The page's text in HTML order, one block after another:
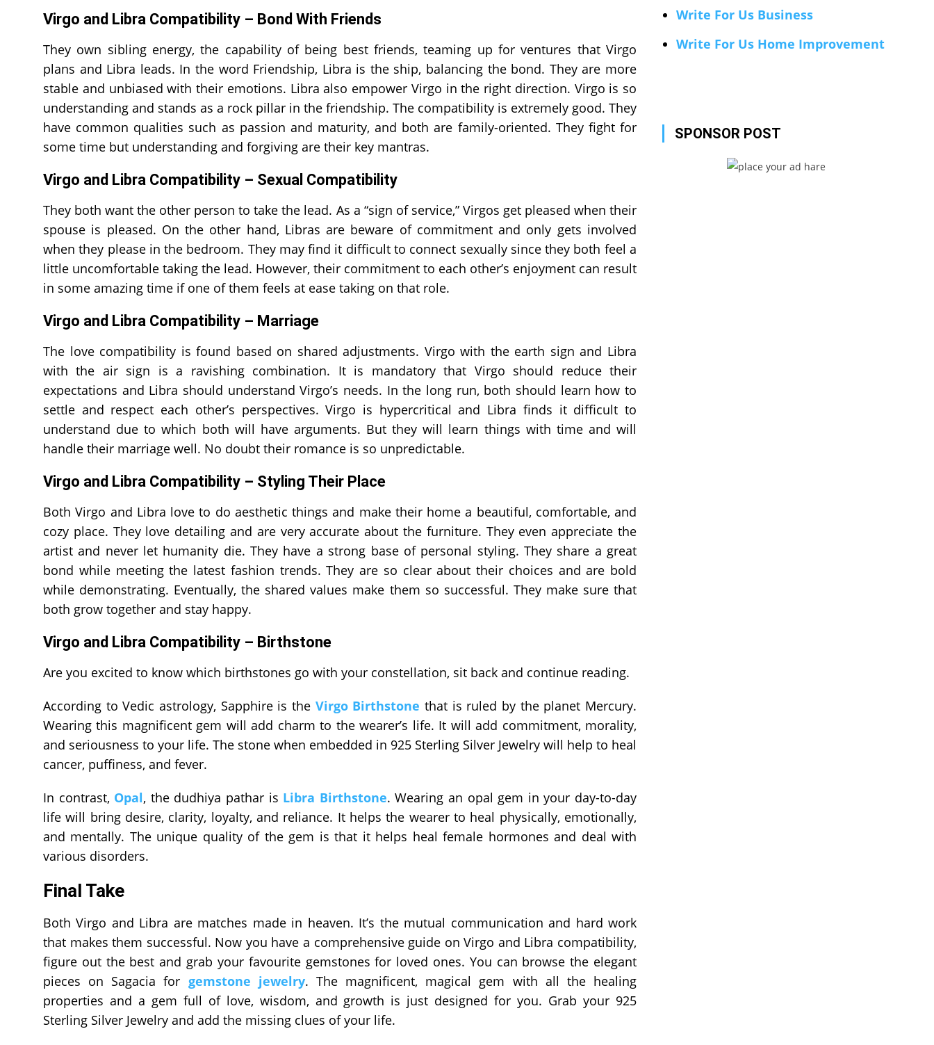
Virgo and Libra Compatibility – Bond With Friends
They own sibling energy, the capability of being best friends, teaming up for ventures that Virgo
plans and Libra leads. In the word Friendship, Libra is the ship, balancing the bond. They are more
stable and unbiased with their emotions. Libra also empower Virgo in the right direction. Virgo is so
understanding and stands as a rock pillar in the friendship. The compatibility is extremely good. They
have common qualities such as passion and maturity, and both are family-oriented. They fight for
some time but understanding and forgiving are their key mantras.
Virgo and Libra Compatibility – Sexual Compatibility
They both want the other person to take the lead. As a “sign of service,” Virgos get pleased when their
spouse is pleased. On the other hand, Libras are beware of commitment and only gets involved
when they please in the bedroom. They may find it difficult to connect sexually since they both feel a
little uncomfortable taking the lead. However, their commitment to each other’s enjoyment can result
in some amazing time if one of them feels at ease taking on that role.
Virgo and Libra Compatibility – Marriage
The love compatibility is found based on shared adjustments. Virgo with the earth sign and Libra
with the air sign is a ravishing combination. It is mandatory that Virgo should reduce their
expectations and Libra should understand Virgo’s needs. In the long run, both should learn how to
settle and respect each other’s perspectives. Virgo is hypercritical and Libra finds it difficult to
understand due to which both will have arguments. But they will learn things with time and will
handle their marriage well. No doubt their romance is so unpredictable.
Virgo and Libra Compatibility – Styling Their Place
Both Virgo and Libra love to do aesthetic things and make their home a beautiful, comfortable, and
cozy place. They love detailing and are very accurate about the furniture. They even appreciate the
artist and never let humanity die. They have a strong base of personal styling. They share a great
bond while meeting the latest fashion trends. They are so clear about their choices and are bold
while demonstrating. Eventually, the shared values make them so successful. They make sure that
both grow together and stay happy.
Virgo and Libra Compatibility – Birthstone
Are you excited to know which birthstones go with your constellation, sit back and continue reading.
According to Vedic astrology, Sapphire is the Virgo Birthstone that is ruled by the planet Mercury.
Wearing this magnificent gem will add charm to the wearer’s life. It will add commitment, morality,
and seriousness to your life. The stone when embedded in 925 Sterling Silver Jewelry will help to heal
cancer, puffiness, and fever.
In contrast, Opal, the dudhiya pathar is Libra Birthstone. Wearing an opal gem in your day-to-day
life will bring desire, clarity, loyalty, and reliance. It helps the wearer to heal physically, emotionally,
and mentally. The unique quality of the gem is that it helps heal female hormones and deal with
various disorders.
Final Take
Both Virgo and Libra are matches made in heaven. It’s the mutual communication and hard work
that makes them successful. Now you have a comprehensive guide on Virgo and Libra compatibility,
figure out the best and grab your favourite gemstones for loved ones. You can browse the elegant
pieces on Sagacia for gemstone jewelry. The magnificent, magical gem with all the healing
properties and a gem full of love, wisdom, and growth is just designed for you. Grab your 925
Sterling Silver Jewelry and add the missing clues of your life.
Write For Us Business
Write For Us Home Improvement
SPONSOR POST